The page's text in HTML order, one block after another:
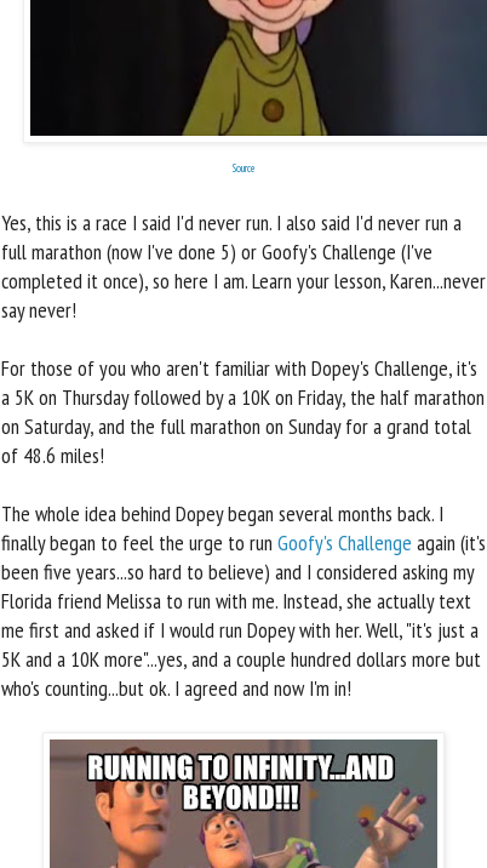
Source
Yes, this is a race I said I'd never run. I also said I'd never run a
full marathon (now I've done 5) or Goofy's Challenge (I've
completed it once), so here I am. Learn your lesson, Karen...never
say never!
For those of you who aren't familiar with Dopey's Challenge, it's
a 5K on Thursday followed by a 10K on Friday, the half marathon
on Saturday, and the full marathon on Sunday for a grand total
of 48.6 miles!
The whole idea behind Dopey began several months back. I
finally began to feel the urge to run Goofy's Challenge again (it's
been five years...so hard to believe) and I considered asking my
Florida friend Melissa to run with me. Instead, she actually text
me first and asked if I would run Dopey with her. Well, "it's just a
5K and a 10K more"...yes, and a couple hundred dollars more but
who's counting...but ok. I agreed and now I'm in!